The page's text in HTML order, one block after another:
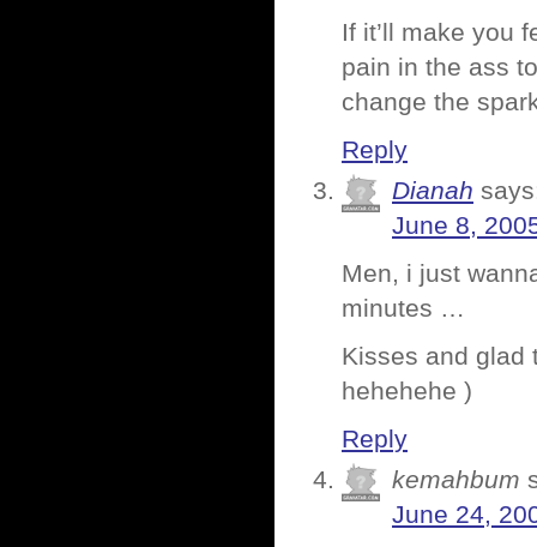
If it’ll make you
pain in the ass
change the
Reply
Dianah
June 8,
Men, i just
minutes …
Kisses and glad
hehehehe )
Reply
kemahbum
June 24,